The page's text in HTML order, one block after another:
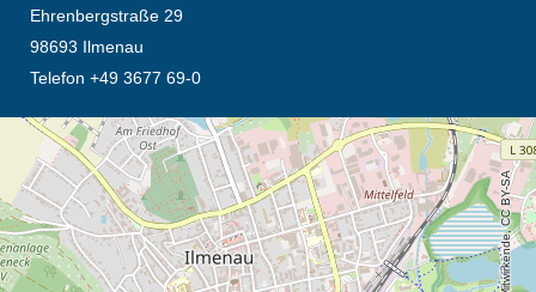
Ehrenbergstraße 29
98693 Ilmenau
Telefon +49 3677 69-0
Öffnet die Anfahrtsbeschreibung in neuem Tab (Karte)